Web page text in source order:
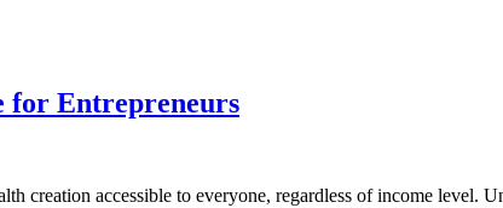
for Entrepreneurs
creation accessible to everyone, regardless of income level.